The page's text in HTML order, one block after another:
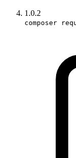
1.0.2
composer